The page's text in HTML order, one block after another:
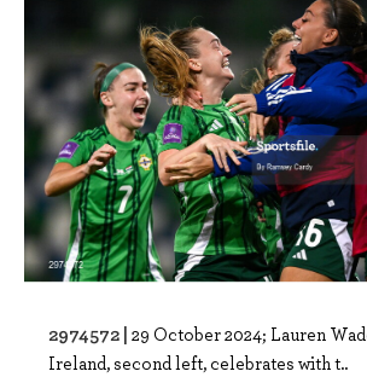
2974572 | 29 October 2024; Lauren
Ireland, second left, celebrates with t..